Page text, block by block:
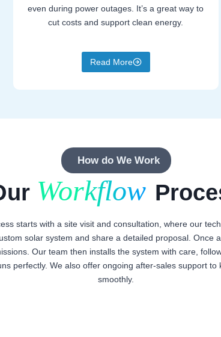
even during power outages. It’s a great way to
cut costs and support clean energy.
Read More
How do We Work
Workflow
starts with a site visit and consultation, where our
solar system and share a detailed proposal. Once
Our team then installs the system with care,
perfectly. We also offer ongoing after-sales support to
smoothly.